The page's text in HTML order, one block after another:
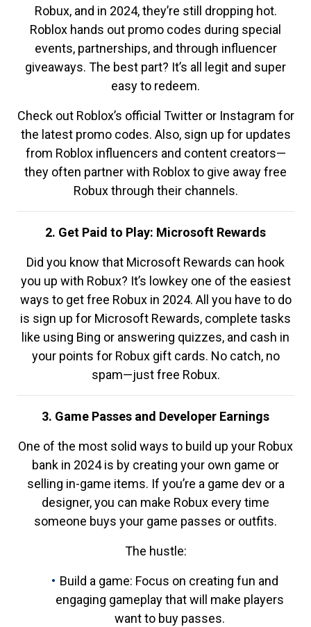
Robux, and in 2024, they’re still dropping hot.
Roblox hands out promo codes during special
events, partnerships, and through influencer
giveaways. The best part? It’s all legit and super
easy to redeem.
Check out Roblox’s official Twitter or Instagram for
the latest promo codes. Also, sign up for updates
from Roblox influencers and content creators—
they often partner with Roblox to give away free
Robux through their channels.
2. Get Paid to Play: Microsoft Rewards
Did you know that Microsoft Rewards can hook
you up with Robux? It’s lowkey one of the easiest
ways to get free Robux in 2024. All you have to do
is sign up for Microsoft Rewards, complete tasks
like using Bing or answering quizzes, and cash in
your points for Robux gift cards. No catch, no
spam—just free Robux.
3. Game Passes and Developer Earnings
One of the most solid ways to build up your Robux
bank in 2024 is by creating your own game or
selling in-game items. If you’re a game dev or a
designer, you can make Robux every time
someone buys your game passes or outfits.
The hustle:
Build a game: Focus on creating fun and
engaging gameplay that will make players
want to buy passes.